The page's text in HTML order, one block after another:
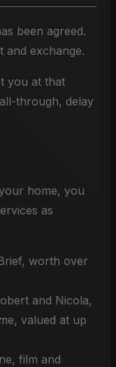
been agreed.
and exchange.
you at that
through, delay
home, you
as
worth over
and Nicola,
valued at up
film and